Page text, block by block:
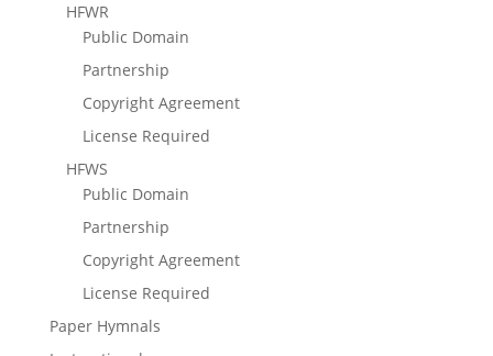
HFWR
Public Domain
Partnership
Copyright Agreement
License Required
HFWS
Public Domain
Partnership
Copyright Agreement
License Required
Paper Hymnals